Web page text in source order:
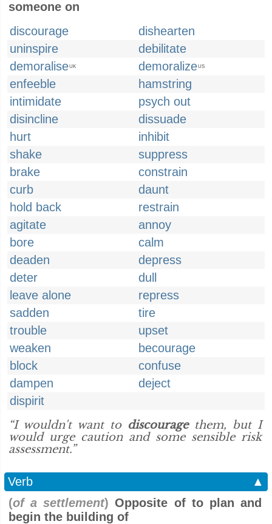
someone on
discourage
dishearten
uninspire
debilitate
demoraliseUK demoralizeUS
enfeeble
hamstring
intimidate
psych out
disincline
dissuade
hurt
inhibit
shake
suppress
brake
constrain
curb
daunt
hold back
restrain
agitate
annoy
bore
calm
deaden
depress
deter
dull
leave alone
repress
sadden
tire
trouble
upset
weaken
becourage
block
confuse
dampen
deject
dispirit
“I wouldn't want to discouragethem, but I
would urge caution and some sensible risk
assessment.”
Verb
▲
(of a settlement) Opposite of to plan and
begin the building of